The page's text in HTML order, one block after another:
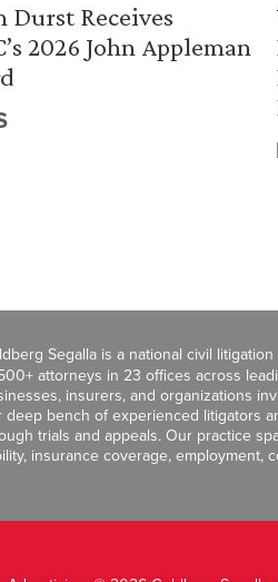
Durst Receives
2026 John Appleman
Segalla is a national civil
attorneys in 23 offices across
insurers, and organizations
deep bench of experienced litigators
trials and appeals. Our practice
insurance coverage, employment,